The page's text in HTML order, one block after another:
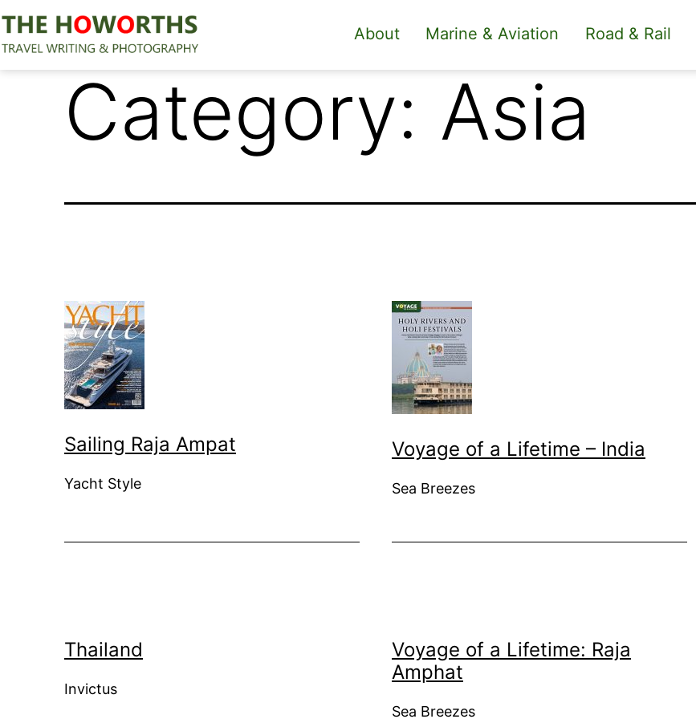
Skip
to
content
The
Howorths
About Marine & Aviation Road & Rail
Category: Asia
Sailing Raja Ampat
Yacht Style
Voyage of a Lifetime – India
Sea Breezes
Thailand
Invictus
Voyage of a Lifetime: Raja
Amphat
Sea Breezes